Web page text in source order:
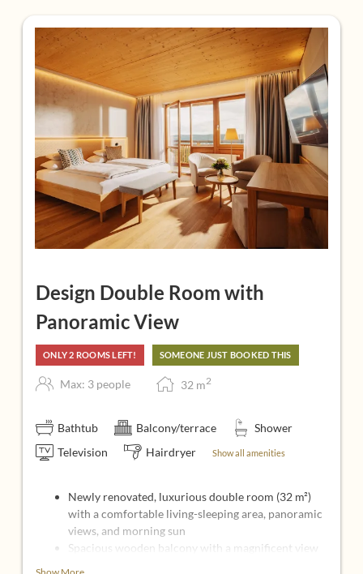
6,500 m² Larimar-Therme with 8 pools, 7 saunas and
8 relaxation areas
8,000 m² Larimar garden paradise
Larimar bag with towels, cuddly bathrobe for your
stay
Daily wellness program with active and relaxation
training
Fitness room
Free sports equipment rental (bicycles, Nordic
free Wi-Fi, parking, tea bar, fruit, live music
Design Double Room with
Panoramic View
ONLY 2 ROOMS LEFT! SOMEONE JUST BOOKED THIS
Max: 3 people 32 m2
Bathtub Balcony/terrace
Shower
Television
Hairdryer Show all amenities
Newly renovated, luxurious double room (32 m²)
with a comfortable living-sleeping area, panoramic
views, and morning sun
Spacious wooden balcony with a magnificent view